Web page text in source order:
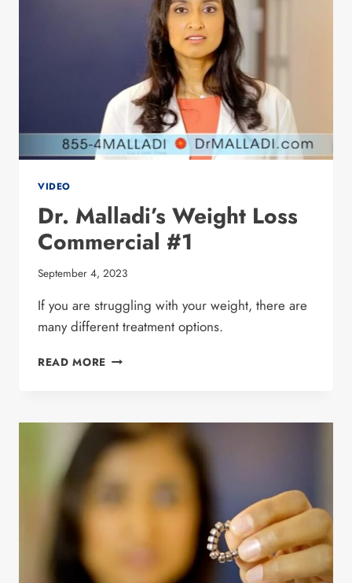
VIDEO
Dr. Malladi’s Weight Loss
Commercial #1
September 4, 2023
If you are struggling with your weight, there are
many different treatment options.
READ MORE DR. MALLADI’S
#1